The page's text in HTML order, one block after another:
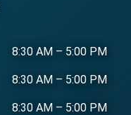
8:30 AM – 5:00 PM
8:30 AM – 5:00 PM
8:30 AM – 5:00 PM